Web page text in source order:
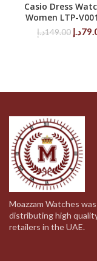
Casio Dress
Women LTP-
149.00د.إ د.إ
Moazzam Watches
distributing high
retailers in the UAE.